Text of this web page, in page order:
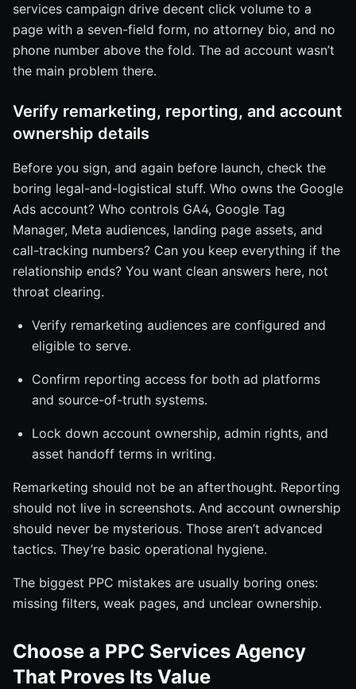
services campaign drive decent click volume to a
page with a seven-field form, no attorney bio, and no
phone number above the fold. The ad account wasn’t
the main problem there.
Verify remarketing, reporting, and account
ownership details
Before you sign, and again before launch, check the
boring legal-and-logistical stuff. Who owns the Google
Ads account? Who controls GA4, Google Tag
Manager, Meta audiences, landing page assets, and
call-tracking numbers? Can you keep everything if the
relationship ends? You want clean answers here, not
throat clearing.
Verify remarketing audiences are configured and
eligible to serve.
Confirm reporting access for both ad platforms
and source-of-truth systems.
Lock down account ownership, admin rights, and
asset handoff terms in writing.
Remarketing should not be an afterthought. Reporting
should not live in screenshots. And account ownership
should never be mysterious. Those aren’t advanced
tactics. They’re basic operational hygiene.
The biggest PPC mistakes are usually boring ones:
missing filters, weak pages, and unclear ownership.
Choose a PPC Services Agency
That Proves Its Value